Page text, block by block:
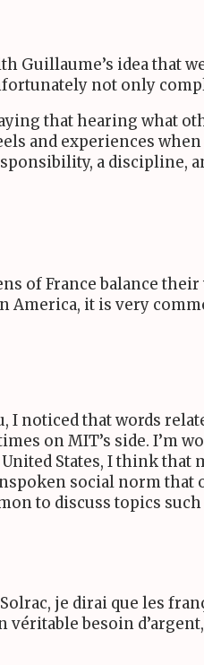
Guillaume’s idea that
not only
that hearing what
and experiences
a discipline,
of France balance
America, it is very
I noticed that words
onMIT’s side. I’m
States, I think
social norm that
to discuss topics
je dirai que les
véritable besoin